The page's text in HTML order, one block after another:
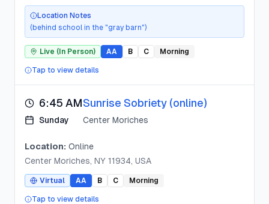
Location Notes
(behind school in the "gray barn")
Live (In Person) AA B C Morning
Tap to view details
6:45 AM
Sunday
Sunrise Sobriety (online)
Center Moriches
Location: Online
Center Moriches, NY 11934, USA
Virtual AA B C Morning
Tap to view details